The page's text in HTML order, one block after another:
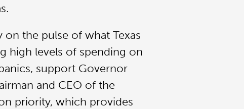
on the pulse of what Texas
high levels of spending on
support Governor
and CEO of the
priority, which provides